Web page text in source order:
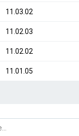
11.03.02
11.02.03
11.02.02
11.01.05